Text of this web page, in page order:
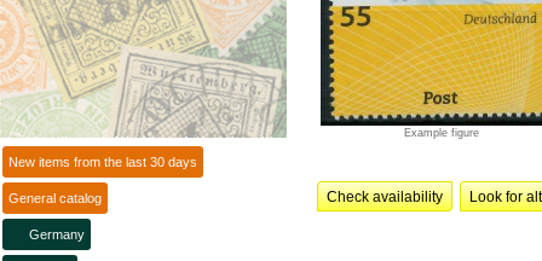
New items from the last 30 days
General catalog
Germany
Example figure
Check availability Look for